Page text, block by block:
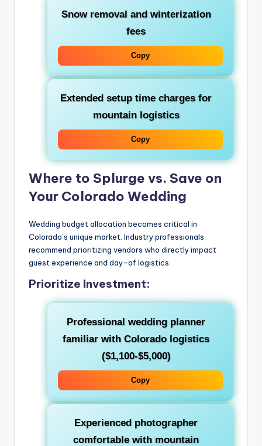
Snow removal and winterization
fees
Copy
Extended setup time charges for
mountain logistics
Copy
Where to Splurge vs. Save on
Your Colorado Wedding
Wedding budget allocation becomes critical in
Colorado’s unique market. Industry professionals
recommend prioritizing vendors who directly impact
guest experience and day-of logistics.
Prioritize Investment:
Professional wedding planner
familiar with Colorado logistics
($1,100-$5,000)
Copy
Experienced photographer
comfortable with mountain